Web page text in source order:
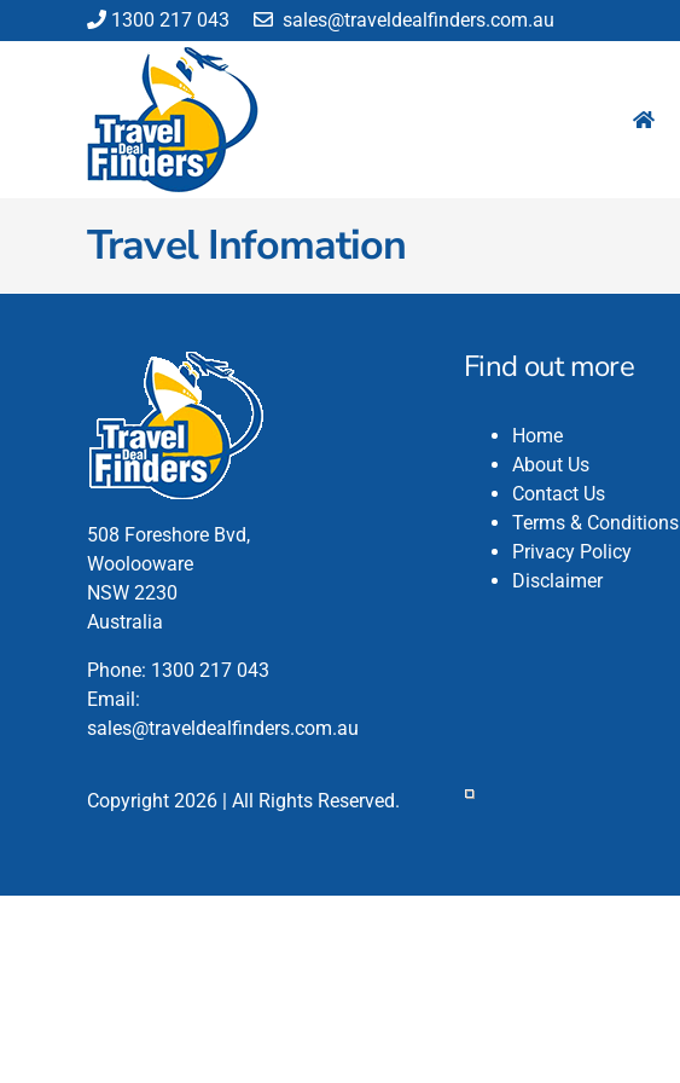
to
1300 217 043 sales@traveldealfinders.com.au
Travel Infomation
508 Foreshore Bvd,
Woolooware
NSW 2230
Australia
Phone: 1300 217 043
Email:
sales@traveldealfinders.com.au
Find out more
Home
About Us
Contact Us
Terms & Conditions
Privacy Policy
Disclaimer
Copyright 2026 | All Rights Reserved.